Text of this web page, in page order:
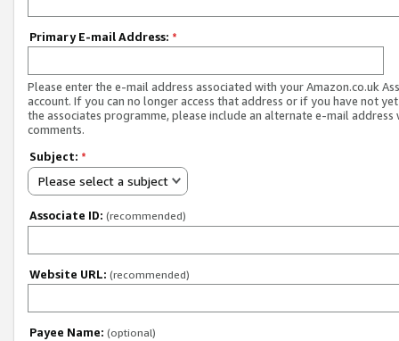
Primary E-mail Address: *
Please enter the e-mail address associated with your Amazon.co.uk
account. If you can no longer access that address or if you have not
the associates programme, please include an alternate e-mail address
comments.
Subject: *
Please select a subject
Associate ID: (recommended)
Website URL: (recommended)
Payee Name: (optional)